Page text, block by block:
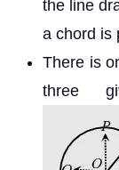
the line
a chord is
There is
three